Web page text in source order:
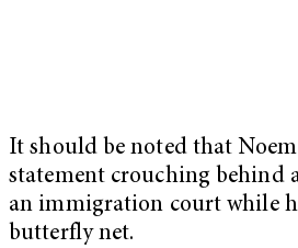
It should be noted that
statement crouching behind
an immigration court while
butterfly net.